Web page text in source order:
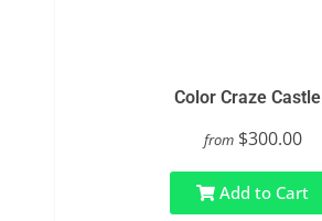
Color Craze Castle
from $300.00
Add to Cart